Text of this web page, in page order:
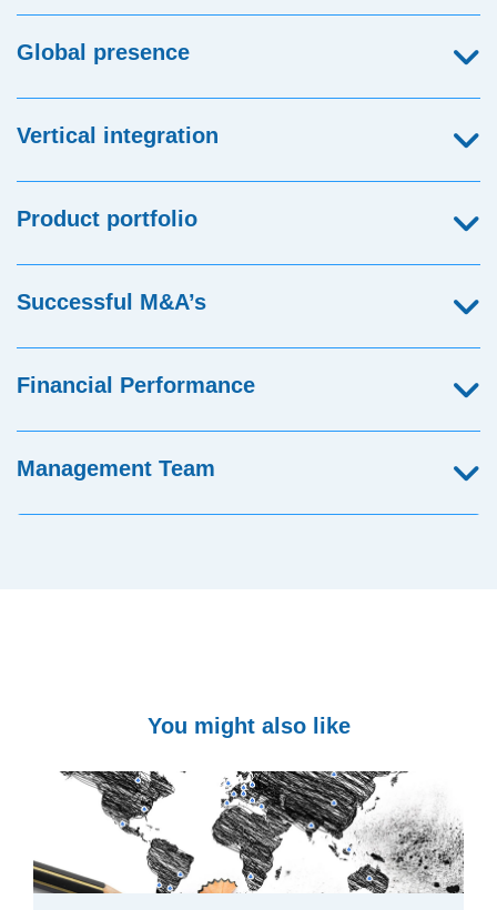
Global presence
Vertical integration
Product portfolio
Successful M&A’s
Financial Performance
Management Team
You might also like